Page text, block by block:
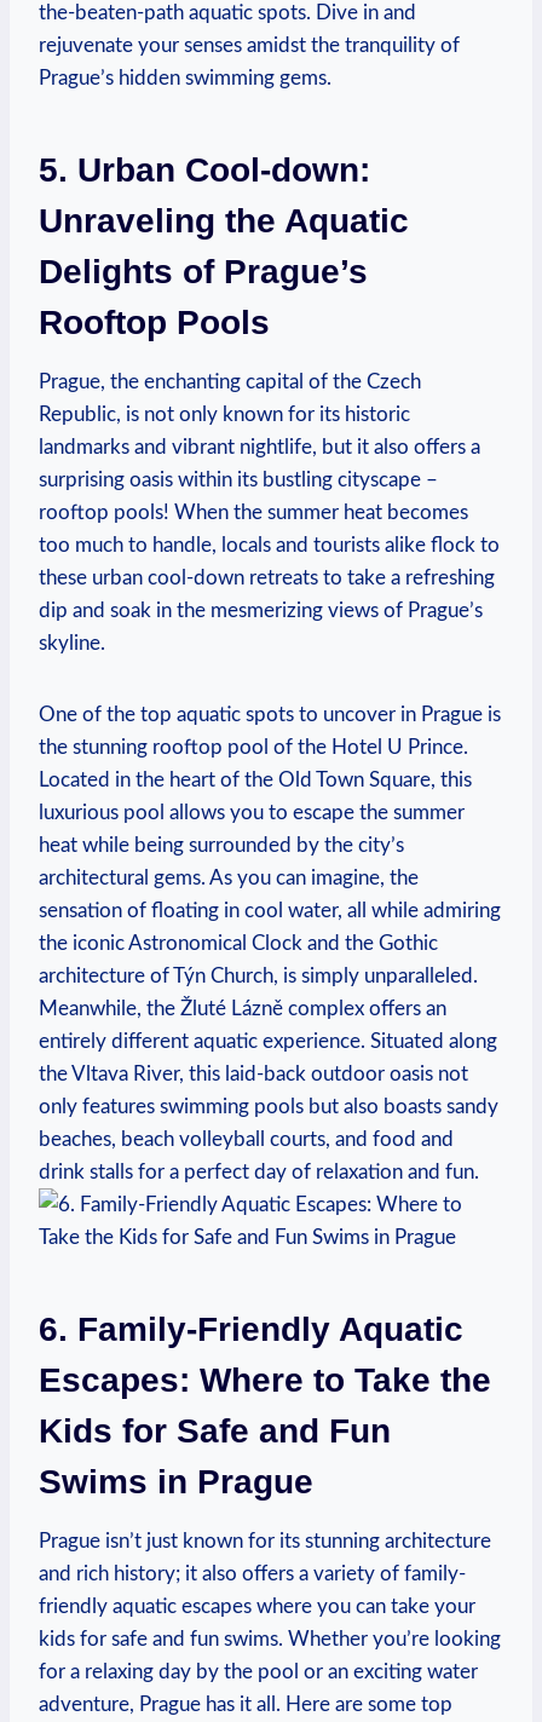
the-beaten-path aquatic spots. Dive in and
rejuvenate your senses amidst ⁤the tranquility⁣ of
Prague’s hidden swimming gems.
5. Urban Cool-down:
Unraveling the Aquatic
Delights of Prague’s
Rooftop Pools
Prague, the enchanting capital of the Czech
Republic, is not only known for‌ its historic
landmarks ‌and vibrant⁢ nightlife, but it also‍ offers a
surprising oasis within its bustling ⁢cityscape –
rooftop pools! When the summer heat becomes
too⁤ much ⁤to handle, locals and tourists alike flock to
these urban cool-down retreats to take a ⁤refreshing
dip and soak in the mesmerizing views of Prague’s
skyline.
One of the​ top ⁣aquatic spots to uncover in Prague is
the stunning rooftop pool of the Hotel U Prince.
Located in the heart of the Old ‌Town Square, this
luxurious pool allows you to‌ escape the ​summer
heat ⁣while being surrounded by the city’s
architectural gems. As​ you can imagine, the
sensation of floating in cool water, all while​ admiring⁢
the iconic Astronomical Clock and the Gothic‌
architecture of⁤ Týn Church, is ‌simply unparalleled.
Meanwhile, the Žluté Lázně ⁢complex ‍offers an
entirely different aquatic experience. Situated along⁣
the Vltava River, this laid-back outdoor oasis not
only features swimming‍ pools but also boasts sandy
beaches, beach volleyball ‍courts, and food and
drink ‍stalls for a perfect day of relaxation and fun.
6. Family-Friendly Aquatic⁢
Escapes: Where to Take the
Kids for Safe and Fun
Swims in Prague
Prague isn’t just⁢ known for its​ stunning architecture
and rich history; it also offers a variety of family-
friendly aquatic escapes where⁢ you can‍ take your​
kids for safe and ​fun swims. Whether ⁢you’re looking
for a ⁢relaxing day by ⁤the pool or an⁣ exciting water
adventure, Prague has it all. ​Here are⁤ some top